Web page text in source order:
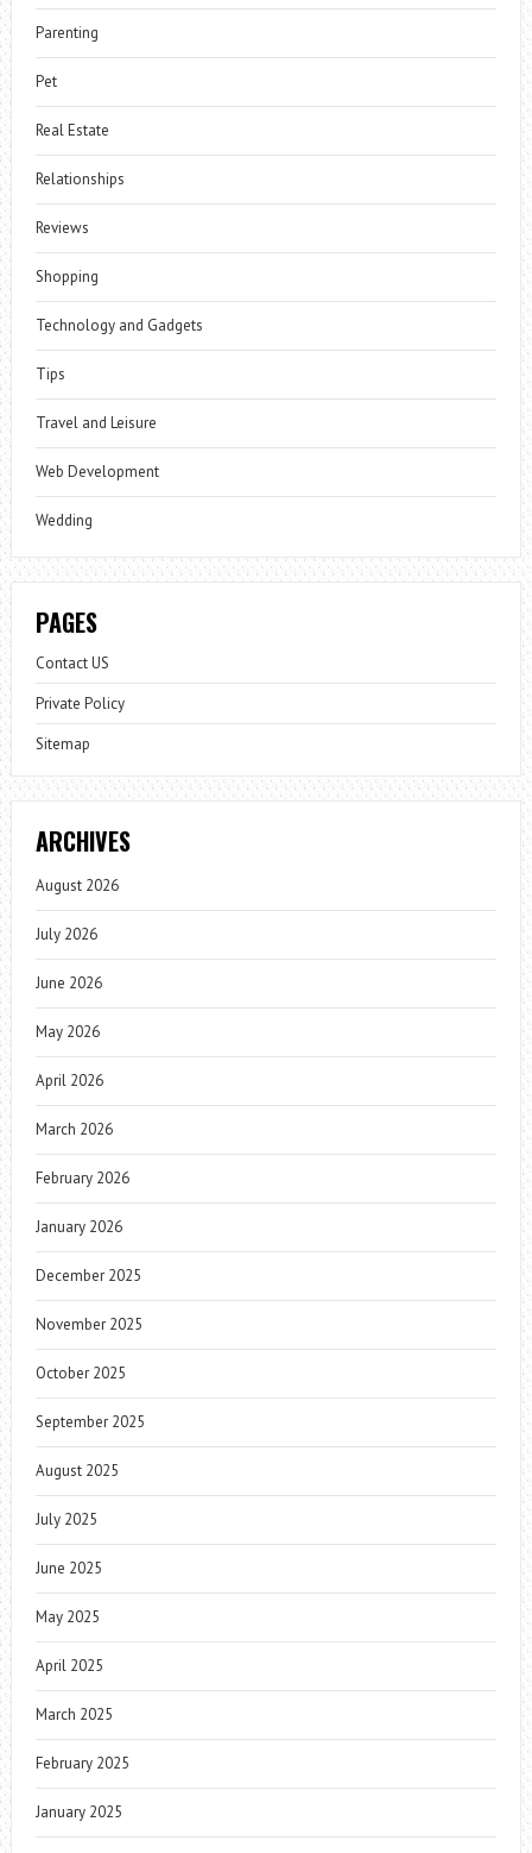
Parenting
Pet
Real Estate
Relationships
Reviews
Shopping
Technology and Gadgets
Tips
Travel and Leisure
Web Development
Wedding
PAGES
Contact US
Private Policy
Sitemap
ARCHIVES
August 2026
July 2026
June 2026
May 2026
April 2026
March 2026
February 2026
January 2026
December 2025
November 2025
October 2025
September 2025
August 2025
July 2025
June 2025
May 2025
April 2025
March 2025
February 2025
January 2025